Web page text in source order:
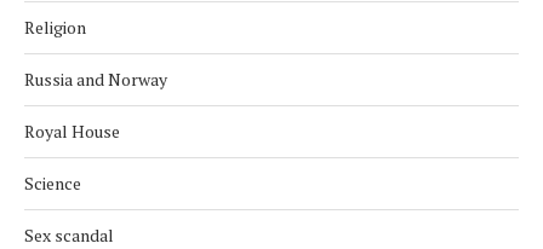
Religion
Russia and Norway
Royal House
Science
Sex scandal